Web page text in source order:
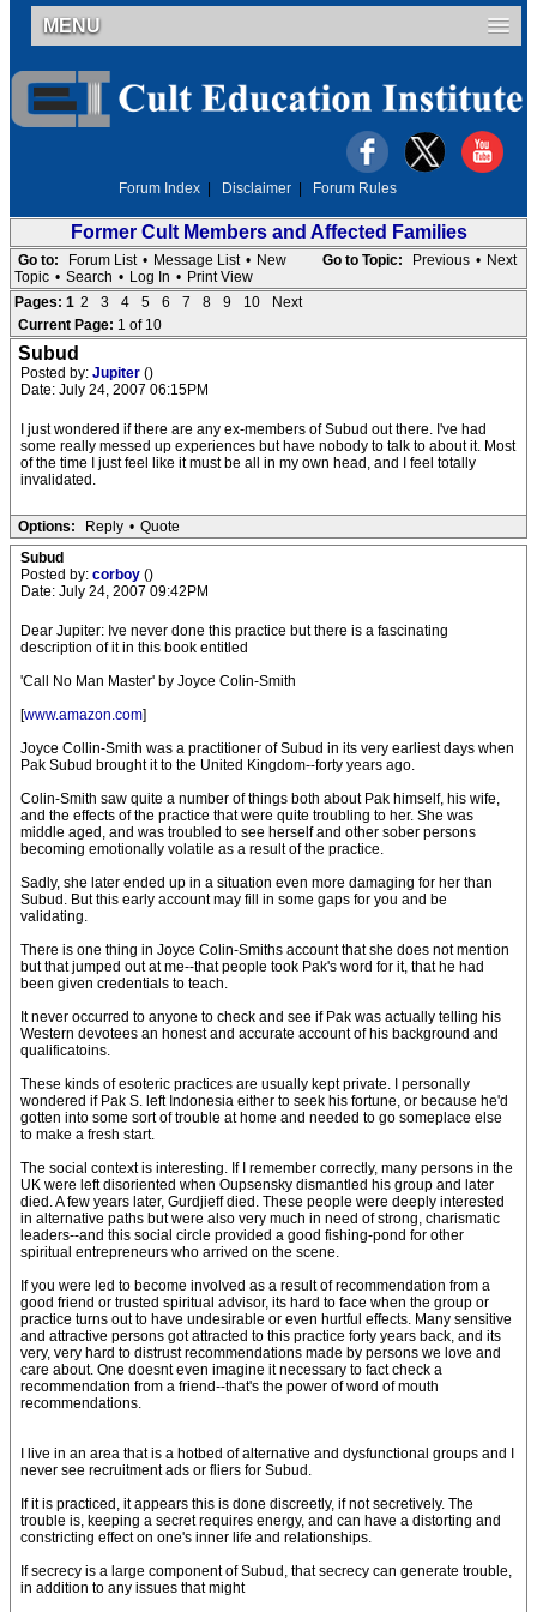
MENU
Forum Index Disclaimer Forum Rules
Former Cult Members and Affected Families
Go to Topic: Previous • Next
Go to: Forum List • Message List • New
Topic • Search • Log In • Print View
Pages: 1 2 3 4 5 6 7 8 9 10
Next
Current Page: 1 of 10
Subud
Posted by: Jupiter ()
Date: July 24, 2007 06:15PM
I just wondered if there are any ex-members of Subud out there. I've had
some really messed up experiences but have nobody to talk to about it. Most
of the time I just feel like it must be all in my own head, and I feel totally
invalidated.
Options: Reply • Quote
Subud
Posted by: corboy ()
Date: July 24, 2007 09:42PM
Dear Jupiter: Ive never done this practice but there is a fascinating
description of it in this book entitled
'Call No Man Master' by Joyce Colin-Smith
[www.amazon.com]
Joyce Collin-Smith was a practitioner of Subud in its very earliest days when
Pak Subud brought it to the United Kingdom--forty years ago.
Colin-Smith saw quite a number of things both about Pak himself, his wife,
and the effects of the practice that were quite troubling to her. She was
middle aged, and was troubled to see herself and other sober persons
becoming emotionally volatile as a result of the practice.
Sadly, she later ended up in a situation even more damaging for her than
Subud. But this early account may fill in some gaps for you and be
validating.
There is one thing in Joyce Colin-Smiths account that she does not mention
but that jumped out at me--that people took Pak's word for it, that he had
been given credentials to teach.
It never occurred to anyone to check and see if Pak was actually telling his
Western devotees an honest and accurate account of his background and
qualificatoins.
These kinds of esoteric practices are usually kept private. I personally
wondered if Pak S. left Indonesia either to seek his fortune, or because he'd
gotten into some sort of trouble at home and needed to go someplace else
to make a fresh start.
The social context is interesting. If I remember correctly, many persons in the
UK were left disoriented when Oupsensky dismantled his group and later
died. A few years later, Gurdjieff died. These people were deeply interested
in alternative paths but were also very much in need of strong, charismatic
leaders--and this social circle provided a good fishing-pond for other
spiritual entrepreneurs who arrived on the scene.
If you were led to become involved as a result of recommendation from a
good friend or trusted spiritual advisor, its hard to face when the group or
practice turns out to have undesirable or even hurtful effects. Many sensitive
and attractive persons got attracted to this practice forty years back, and its
very, very hard to distrust recommendations made by persons we love and
care about. One doesnt even imagine it necessary to fact check a
recommendation from a friend--that's the power of word of mouth
recommendations.
I live in an area that is a hotbed of alternative and dysfunctional groups and I
never see recruitment ads or fliers for Subud.
If it is practiced, it appears this is done discreetly, if not secretively. The
trouble is, keeping a secret requires energy, and can have a distorting and
constricting effect on one's inner life and relationships.
If secrecy is a large component of Subud, that secrecy can generate trouble,
in addition to any issues that might